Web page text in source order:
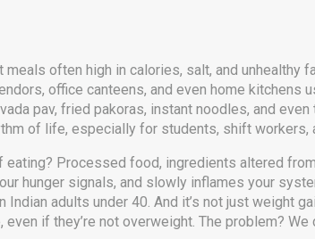
meals often high in calories, salt, and unhealthy
office canteens, and even home kitchens
pav, fried pakoras, instant noodles, and
of life, especially for students, shift workers,
eating? Processed food, ingredients altered
hunger signals, and slowly inflames your
adults under 40. And it’s not just weight
if they’re not overweight. The problem?